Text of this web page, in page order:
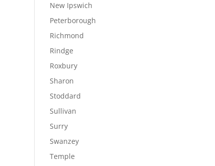
New Ipswich
Peterborough
Richmond
Rindge
Roxbury
Sharon
Stoddard
Sullivan
Surry
Swanzey
Temple